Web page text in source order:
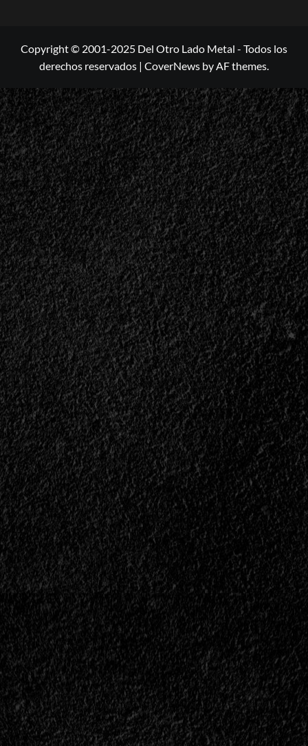
Copyright © 2001-2025 Del Otro Lado Metal - Todos los
derechos reservados | CoverNews by AF themes.